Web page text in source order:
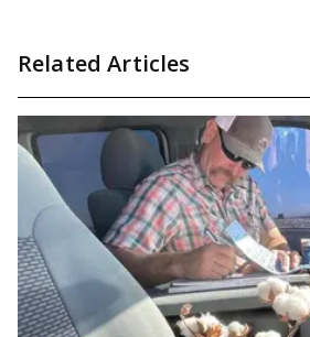
Related Articles